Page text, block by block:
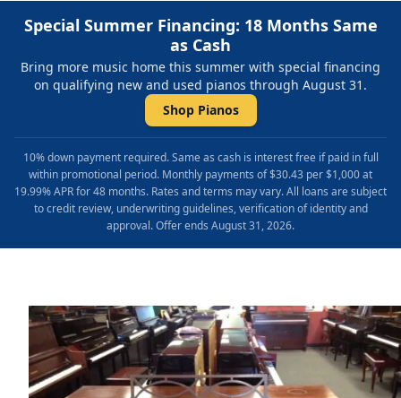
Special Summer Financing: 18 Months Same
as Cash
Bring more music home this summer with special financing
on qualifying new and used pianos through August 31.
Shop Pianos
10% down payment required. Same as cash is interest free if paid in full
within promotional period. Monthly payments of $30.43 per $1,000 at
19.99% APR for 48 months. Rates and terms may vary. All loans are subject
to credit review, underwriting guidelines, verification of identity and
approval. Offer ends August 31, 2026.